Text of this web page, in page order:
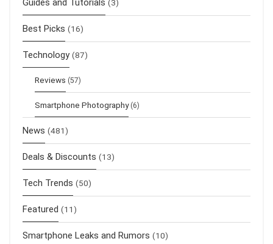
Guides and Tutorials (3)
Best Picks (16)
Technology (87)
Reviews (57)
Smartphone Photography (6)
News (481)
Deals & Discounts (13)
Tech Trends (50)
Featured (11)
Smartphone Leaks and Rumors (10)